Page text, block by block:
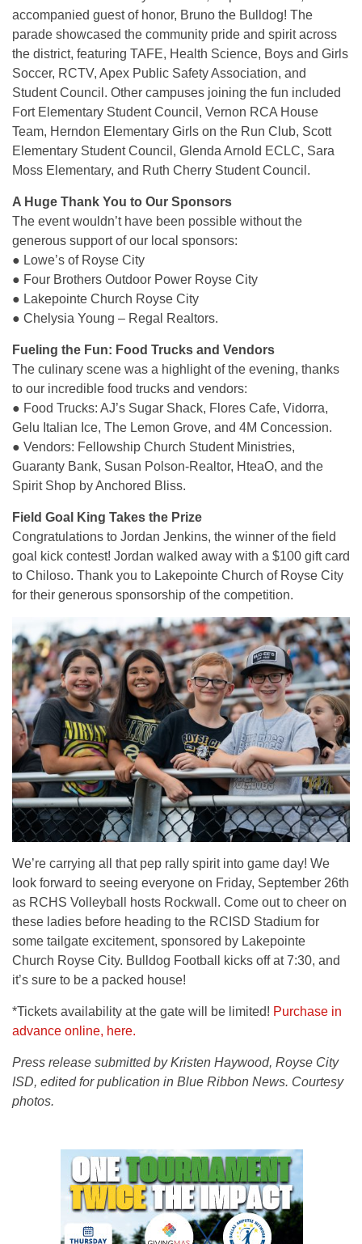
accompanied guest of honor, Bruno the Bulldog! The
parade showcased the community pride and spirit across
the district, featuring TAFE, Health Science, Boys and Girls
Soccer, RCTV, Apex Public Safety Association, and
Student Council. Other campuses joining the fun included
Fort Elementary Student Council, Vernon RCA House
Team, Herndon Elementary Girls on the Run Club, Scott
Elementary Student Council, Glenda Arnold ECLC, Sara
Moss Elementary, and Ruth Cherry Student Council.
A Huge Thank You to Our Sponsors
The event wouldn’t have been possible without the
generous support of our local sponsors:
● Lowe’s of Royse City
● Four Brothers Outdoor Power Royse City
● Lakepointe Church Royse City
● Chelysia Young – Regal Realtors.
Fueling the Fun: Food Trucks and Vendors
The culinary scene was a highlight of the evening, thanks
to our incredible food trucks and vendors:
● Food Trucks: AJ’s Sugar Shack, Flores Cafe, Vidorra,
Gelu Italian Ice, The Lemon Grove, and 4M Concession.
● Vendors: Fellowship Church Student Ministries,
Guaranty Bank, Susan Polson-Realtor, HteaO, and the
Spirit Shop by Anchored Bliss.
Field Goal King Takes the Prize
Congratulations to Jordan Jenkins, the winner of the field
goal kick contest! Jordan walked away with a $100 gift card
to Chiloso. Thank you to Lakepointe Church of Royse City
for their generous sponsorship of the competition.
We’re carrying all that pep rally spirit into game day! We
look forward to seeing everyone on Friday, September 26th
as RCHS Volleyball hosts Rockwall. Come out to cheer on
these ladies before heading to the RCISD Stadium for
some tailgate excitement, sponsored by Lakepointe
Church Royse City. Bulldog Football kicks off at 7:30, and
it’s sure to be a packed house!
*Tickets availability at the gate will be limited! Purchase in
advance online, here.
Press release submitted by Kristen Haywood, Royse City
ISD, edited for publication in Blue Ribbon News. Courtesy
photos.